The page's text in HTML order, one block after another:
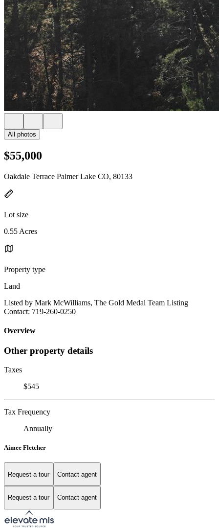
All photos
$55,000
Oakdale Terrace Palmer Lake CO, 80133
Lot size
0.55 Acres
Property type
Land
Listed by Mark McWilliams, The Gold Medal Team Listing
Contact: 719-260-0250
Overview
Other property details
Taxes
$545
Tax Frequency
Annually
Aimee Fletcher
Request a tour Contact agent
Request a tour Contact agent